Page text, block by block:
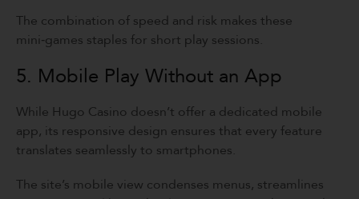
The combination of speed and risk makes these
mini‑games staples for short play sessions.
5. Mobile Play Without an App
While Hugo Casino doesn’t offer a dedicated mobile
app, its responsive design ensures that every feature
translates seamlessly to smartphones.
The site’s mobile view condenses menus, streamlines